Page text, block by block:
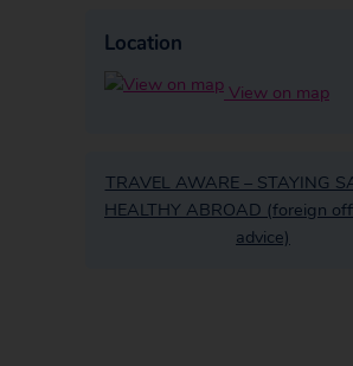
Location
View on map
TRAVEL AWARE – STAYING
HEALTHY ABROAD (foreign
advice)